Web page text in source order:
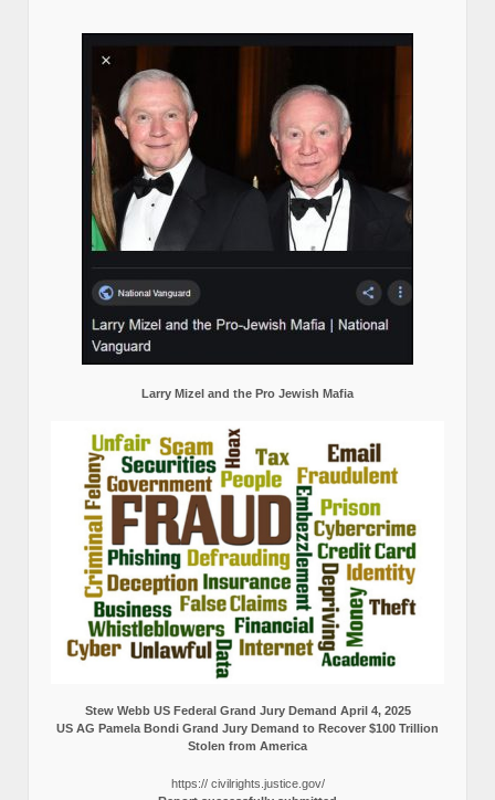
Larry Mizel and the Pro Jewish Mafia
Stew Webb US Federal Grand Jury Demand April 4, 2025
US AG Pamela Bondi Grand Jury Demand to Recover $100 Trillion
Stolen from America
https:// civilrights.justice.gov/